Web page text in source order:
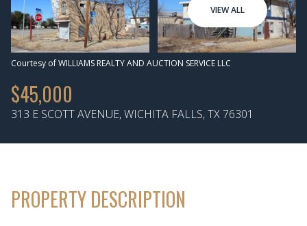
VIEW ALL
Courtesy of WILLIAMS REALTY AND AUCTION SERVICE LLC
$45,000
313 E SCOTT AVENUE, WICHITA FALLS, TX 76301
PROPERTY DESCRIPTION
Friday
07
Saturday
08